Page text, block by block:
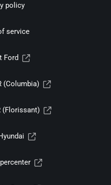
policy
service
Ford
(Columbia)
(Florissant)